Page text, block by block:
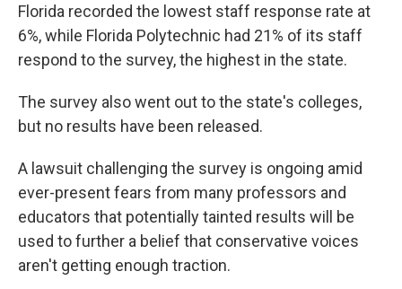
Florida recorded the lowest staff response rate at
6%, while Florida Polytechnic had 21% of its staff
respond to the survey, the highest in the state.
The survey also went out to the state's colleges,
but no results have been released.
A lawsuit challenging the survey is ongoing amid
ever-present fears from many professors and
educators that potentially tainted results will be
used to further a belief that conservative voices
aren't getting enough traction.